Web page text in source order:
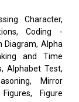
Character,
Coding -
Diagram, Alpha
and Time
Alphabet Test,
Mirror
Figure